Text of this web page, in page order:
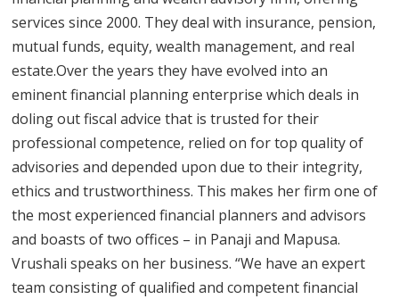
services since 2000. They deal with insurance, pension,
mutual funds, equity, wealth management, and real
estate.Over the years they have evolved into an
eminent financial planning enterprise which deals in
doling out fiscal advice that is trusted for their
professional competence, relied on for top quality of
advisories and depended upon due to their integrity,
ethics and trustworthiness. This makes her firm one of
the most experienced financial planners and advisors
and boasts of two offices – in Panaji and Mapusa.
Vrushali speaks on her business. “We have an expert
team consisting of qualified and competent financial